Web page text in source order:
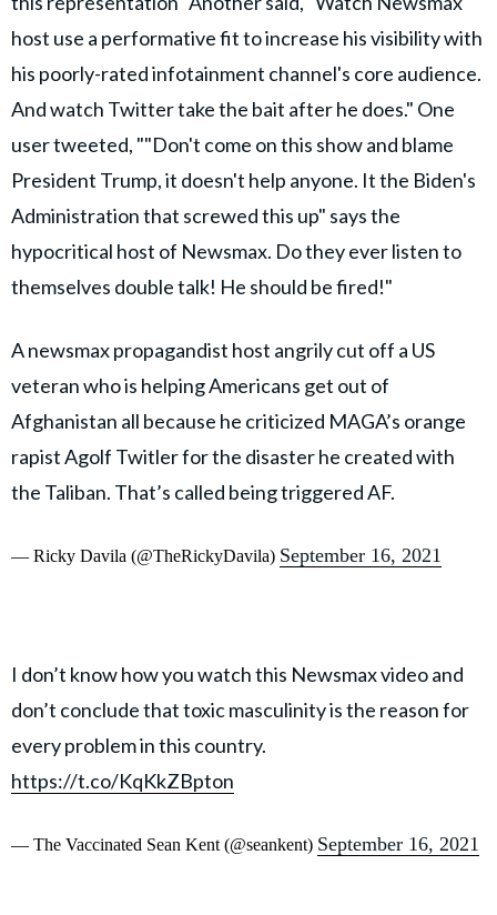
host use a performative fit to increase his visibility with
his poorly-rated infotainment channel's core audience.
And watch Twitter take the bait after he does." One
user tweeted, ""Don't come on this show and blame
President Trump, it doesn't help anyone. It the Biden's
Administration that screwed this up" says the
hypocritical host of Newsmax. Do they ever listen to
themselves double talk! He should be fired!"
A newsmax propagandist host angrily cut off a US
veteran who is helping Americans get out of
Afghanistan all because he criticized MAGA’s orange
rapist Agolf Twitler for the disaster he created with
the Taliban. That’s called being triggered AF.
— Ricky Davila (@TheRickyDavila) September 16, 2021
I don’t know how you watch this Newsmax video and
don’t conclude that toxic masculinity is the reason for
every problem in this country.
https://t.co/KqKkZBpton
— The Vaccinated Sean Kent (@seankent) September 16, 2021